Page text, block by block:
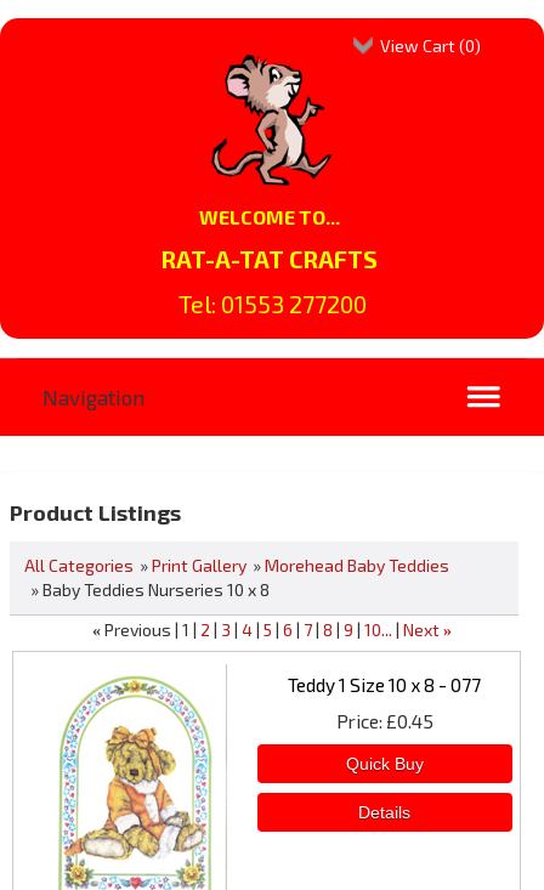
View Cart (0)
WELCOME TO...
RAT-A-TAT CRAFTS
Tel: 01553 277200
Product Listings
All Categories »Print Gallery »Morehead Baby Teddies
» Baby Teddies Nurseries 10 x 8
« Previous 1 2 3 4 5 6 7 8 9 10... Next »
Teddy 1 Size 10 x 8 - 077
Price £0.45